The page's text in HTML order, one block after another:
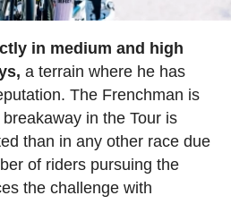
in medium and high
a terrain where he has
The Frenchman is
in the Tour is
than in any other race due
of riders pursuing the
the challenge with